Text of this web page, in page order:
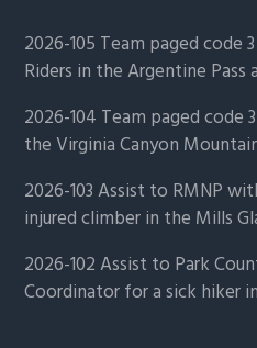
2026-105 Team paged code
Riders in the Argentine Pass
2026-104 Team paged code
the Virginia Canyon
2026-103 Assist to RMNP
injured climber in the Mills
2026-102 Assist to Park
Coordinator for a sick hiker